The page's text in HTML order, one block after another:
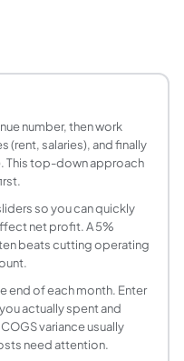
minus Operating
for a small
by industry. Retail
gross profit
of goods sold
minus Budgeted
should operating
salaries
a small business
all direct costs
budget for a small
sales by channel
number, then work
(rent, salaries), and finally
This top-down approach
so you can quickly
net profit. A 5%
beats cutting operating
end of each month. Enter
actually spent and
variance usually
need attention.